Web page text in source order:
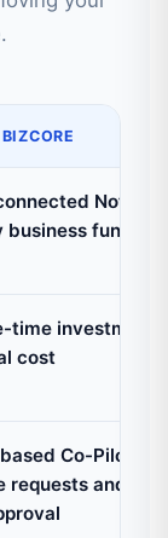
Notion
business function
time
cost
Co-Pilots
requests and